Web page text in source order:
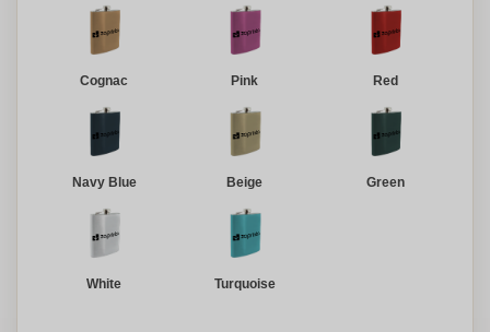
Cognac Pink Red
Navy Blue Beige Green
White Turquoise